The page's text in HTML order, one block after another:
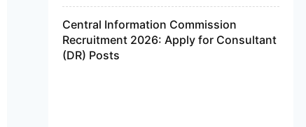
Central Information Commission
Recruitment 2026: Apply for Consultant
(DR) Posts